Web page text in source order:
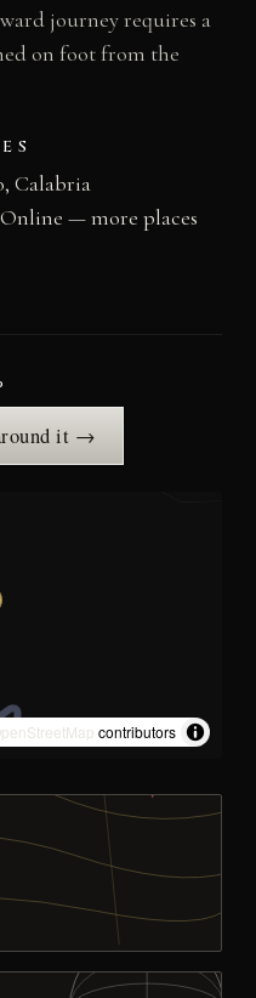
journey requires a
on foot from the
Calabria
— more places
it →
contributors